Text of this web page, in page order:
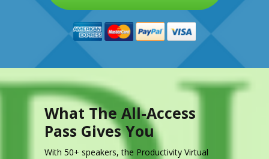
What The All-Access
Pass Gives You
With 50+ speakers, the Productivity Virtual